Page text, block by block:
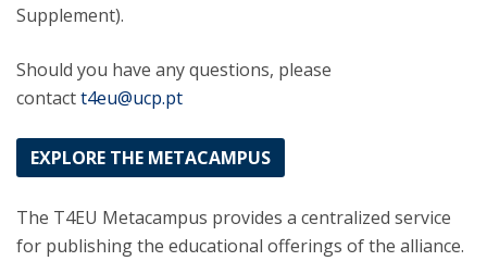
Supplement).
Should you have any questions, please
contactt4eu@ucp.pt
EXPLORE THE METACAMPUS
The T4EU Metacampus provides a centralized service
for publishing the educational offerings of the alliance.